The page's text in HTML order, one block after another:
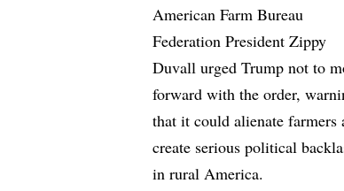
American Farm Bureau
Federation President Zippy
Duvall urged Trump not to
forward with the order,
that it could alienate farmers
create serious political
in rural America.